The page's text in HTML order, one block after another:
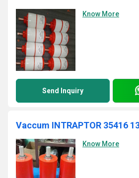
Know More
Send Inquiry
Vaccum INTRAPTOR 35416
Know More